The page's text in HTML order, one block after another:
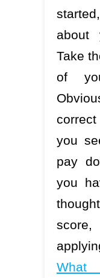
about
Take
of
you
pay
you
What